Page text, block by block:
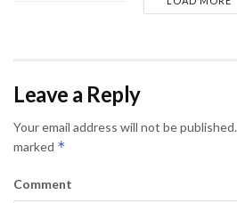
Leave a Reply
Your email address will not be published.
marked *
Comment